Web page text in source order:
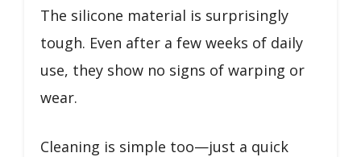
The silicone material is surprisingly
tough. Even after a few weeks of daily
use, they show no signs of warping or
wear.
Cleaning is simple too—just a quick